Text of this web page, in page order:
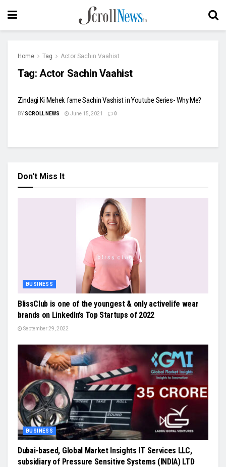
Home Tag Actor Sachin Vaahist
Tag: Actor Sachin Vaahist
Zindagi Ki Mehek fame Sachin Vashist in Youtube Series- Why Me?
BY SCROLL NEWS June 15, 2021 0
Don't Miss It
BUSINESS
BlissClub is one of the youngest & only activelife wear
brands on LinkedIn’s Top Startups of 2022
September 29, 2022
BUSINESS
Dubai-based, Global Market Insights IT Services LLC,
subsidiary of Pressure Sensitive Systems (INDIA) LTD